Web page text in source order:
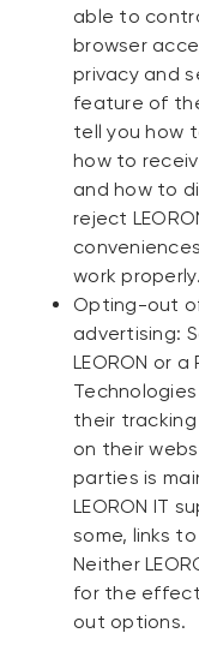
able to
browser
privacy and
feature of
tell you how
how to
and how to
reject
work properly.
Opting-out
advertising:
LEORON or
their
on their
parties is
LEORON IT
some, links
Neither
for the
out options.